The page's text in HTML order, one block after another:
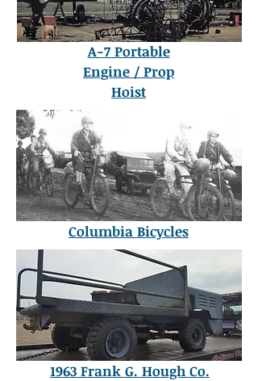
A-7 Portable
Engine / Prop
Hoist
Columbia Bicycles
1963 Frank G. Hough Co.